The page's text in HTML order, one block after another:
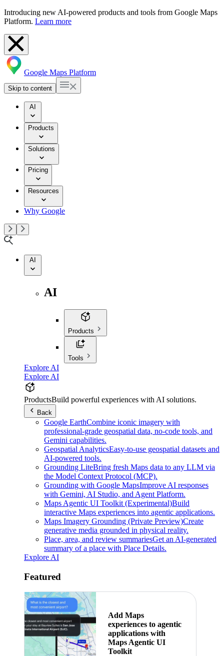
Introducing new AI-powered products and tools from Google Maps
Platform. Learn more
Google Maps Platform
Skip to content
AI
Products
Solutions
Pricing
Resources
Why Google
AI
AI
Products
Tools
Explore AI
Explore AI
ProductsBuild powerful experiences with AI solutions.
Back
Google EarthCombine iconic imagery with
professional-grade geospatial data, no-code tools, and
Gemini capabilities.
Geospatial AnalyticsEasy-to-use geospatial datasets and
AI-powered tools.
Grounding LiteBring fresh Maps data to any LLM via
the Model Context Protocol (MCP).
Grounding with Google MapsImprove AI responses
with Gemini, AI Studio, and Agent Platform.
Maps Agentic UI Toolkit (Experimental)Build
interactive Maps experiences into agentic applications.
Maps Imagery Grounding (Private Preview)Create
generative media grounded in physical reality.
Place, area, and review summariesGet an AI-generated
summary of a place with Place Details.
Explore AI
Featured
Add Maps
experiences to agentic
applications with
Maps Agentic UI
Toolkit